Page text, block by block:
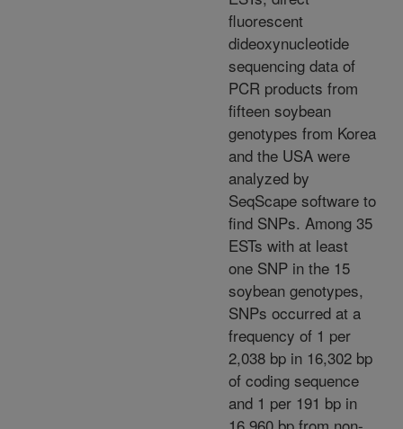
fluorescent
dideoxynucleotide
sequencing data of
PCR products from
fifteen soybean
genotypes from Korea
and the USA were
analyzed by
SeqScape software to
find SNPs. Among 35
ESTs with at least
one SNP in the 15
soybean genotypes,
SNPs occurred at a
frequency of 1 per
2,038 bp in 16,302 bp
of coding sequence
and 1 per 191 bp in